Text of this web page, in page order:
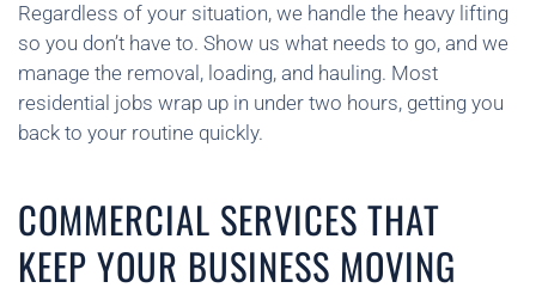
Regardless of your situation, we handle the heavy lifting
so you don’t have to. Show us what needs to go, and we
manage the removal, loading, and hauling. Most
residential jobs wrap up in under two hours, getting you
back to your routine quickly.
COMMERCIAL SERVICES THAT
KEEP YOUR BUSINESS MOVING